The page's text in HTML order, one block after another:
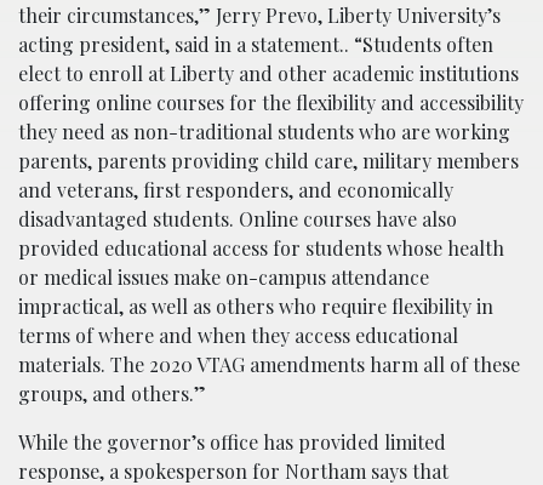
their circumstances,” Jerry Prevo, Liberty University’s
acting president, said in a statement.. “Students often
elect to enroll at Liberty and other academic institutions
offering online courses for the flexibility and accessibility
they need as non-traditional students who are working
parents, parents providing child care, military members
and veterans, first responders, and economically
disadvantaged students. Online courses have also
provided educational access for students whose health
or medical issues make on-campus attendance
impractical, as well as others who require flexibility in
terms of where and when they access educational
materials. The 2020 VTAG amendments harm all of these
groups, and others.”
While the governor’s office has provided limited
response, a spokesperson for Northam says that